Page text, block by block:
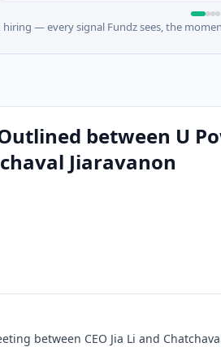
— every signal Fundz sees, the
between U
Jiaravanon
between CEO Jia Li and